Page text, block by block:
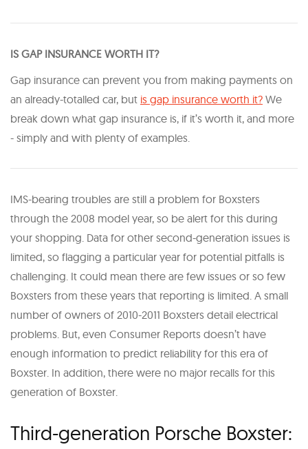
IS GAP INSURANCE WORTH IT?
Gap insurance can prevent you from making payments on
an already-totalled car, but is gap insurance worth it? We
break down what gap insurance is, if it’s worth it, and more
- simply and with plenty of examples.
IMS-bearing troubles are still a problem for Boxsters
through the 2008 model year, so be alert for this during
your shopping. Data for other second-generation issues is
limited, so flagging a particular year for potential pitfalls is
challenging. It could mean there are few issues or so few
Boxsters from these years that reporting is limited. A small
number of owners of 2010-2011 Boxsters detail electrical
problems. But, even Consumer Reports doesn’t have
enough information to predict reliability for this era of
Boxster. In addition, there were no major recalls for this
generation of Boxster.
Third-generation Porsche Boxster: